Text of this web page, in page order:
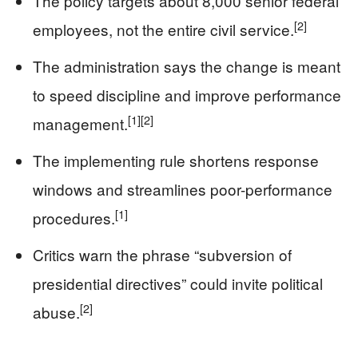
employees, not the entire civil service.[2]
The administration says the change is meant
to speed discipline and improve performance
management.[1][2]
The implementing rule shortens response
windows and streamlines poor-performance
procedures.[1]
Critics warn the phrase “subversion of
presidential directives” could invite political
abuse.[2]